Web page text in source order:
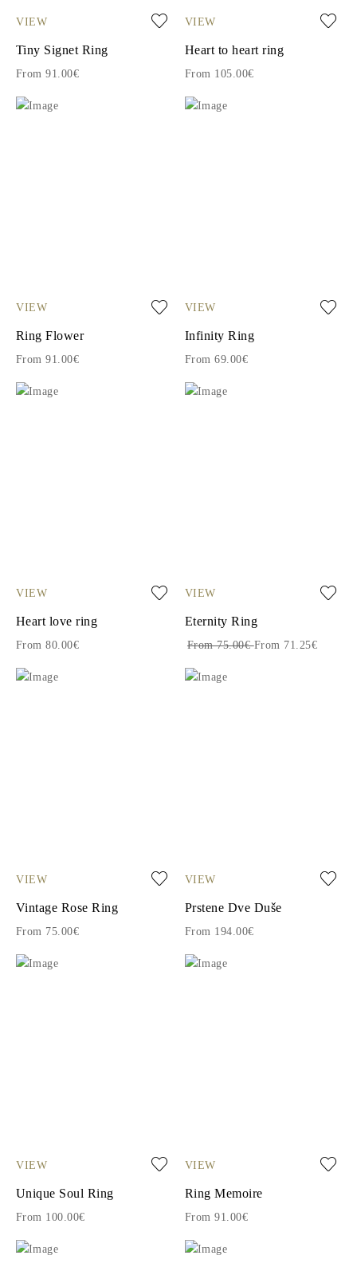
VIEW
Tiny Signet Ring
From 91.00€
VIEW
Heart to heart ring
From 105.00€
VIEW
Ring Flower
From 91.00€
VIEW
Infinity Ring
From 69.00€
VIEW
Heart love ring
From 80.00€
VIEW
Eternity Ring
From 75.00€From 71.25€
VIEW
Vintage Rose Ring
From 75.00€
VIEW
Prstene Dve Duše
From 194.00€
VIEW
Unique Soul Ring
From 100.00€
VIEW
Ring Memoire
From 91.00€